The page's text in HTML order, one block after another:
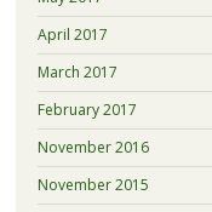
April 2017
March 2017
February 2017
November 2016
November 2015